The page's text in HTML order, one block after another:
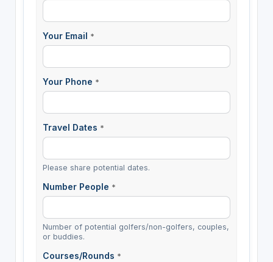
Your Email *
Your Phone *
Travel Dates *
Please share potential dates.
Number People *
Number of potential golfers/non-golfers, couples,
or buddies.
Courses/Rounds *